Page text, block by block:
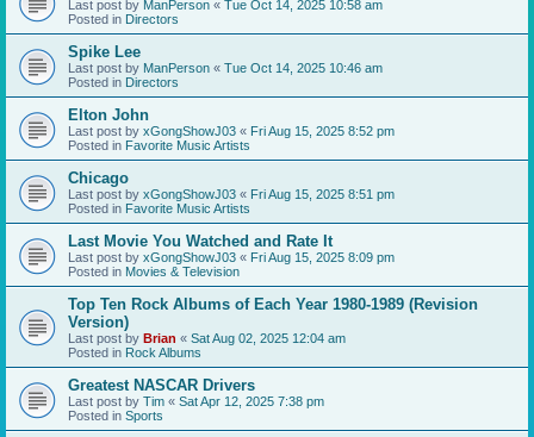
Last post by ManPerson « Tue Oct 14, 2025 10:58 am
Posted in Directors
Spike Lee
Last post by ManPerson « Tue Oct 14, 2025 10:46 am
Posted in Directors
Elton John
Last post by xGongShowJ03 « Fri Aug 15, 2025 8:52 pm
Posted in Favorite Music Artists
Chicago
Last post by xGongShowJ03 « Fri Aug 15, 2025 8:51 pm
Posted in Favorite Music Artists
Last Movie You Watched and Rate It
Last post by xGongShowJ03 « Fri Aug 15, 2025 8:09 pm
Posted in Movies & Television
Top Ten Rock Albums of Each Year 1980-1989 (Revision
Version)
Last post by Brian « Sat Aug 02, 2025 12:04 am
Posted in Rock Albums
Greatest NASCAR Drivers
Last post by Tim « Sat Apr 12, 2025 7:38 pm
Posted in Sports